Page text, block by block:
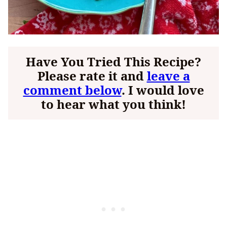
Have You Tried This Recipe?
Please rate it andleave a
comment below. I would love
to hear what you think!